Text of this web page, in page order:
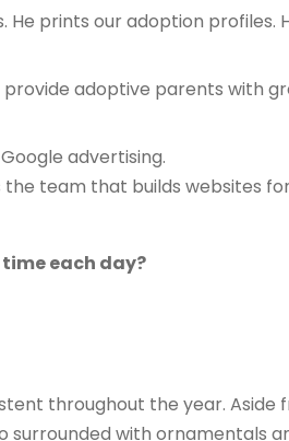
prints our adoption profiles.
adoptive parents with
advertising.
the team that builds websites
each day?
throughout the year. Aside
surrounded with ornamentals